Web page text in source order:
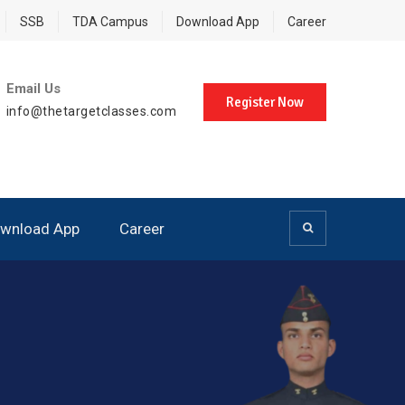
SSB TDA Campus Download App Career
Email Us
info@thetargetclasses.com
Register Now
App Career